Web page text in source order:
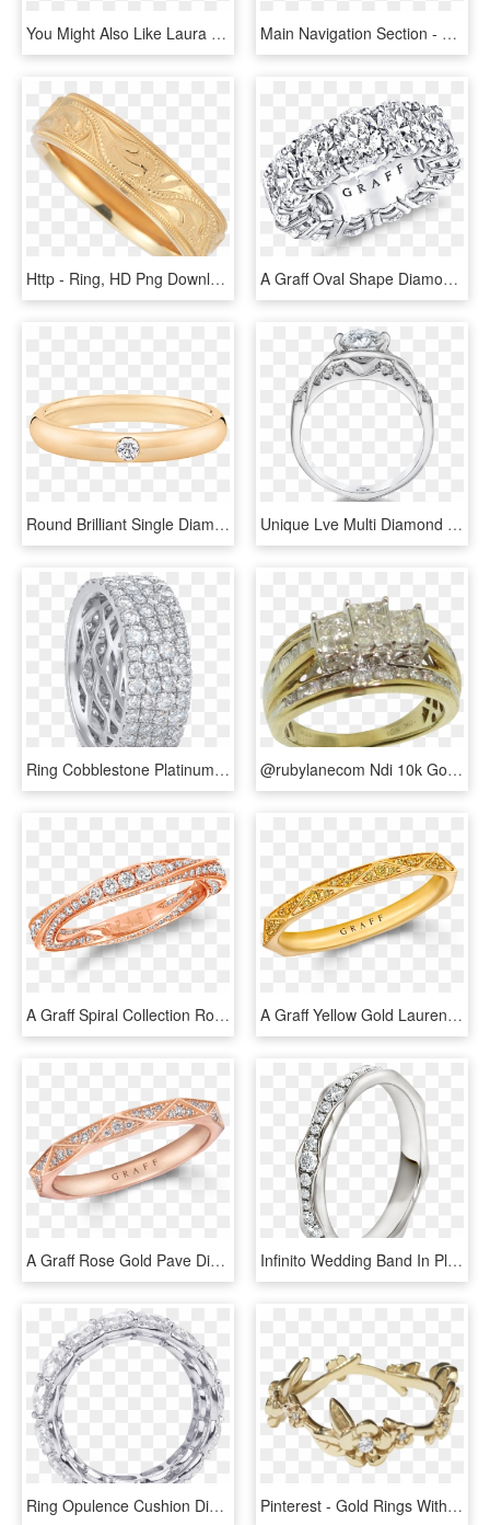
You Might Also Like Laura Preshong Ethical Diamond - Engagement Ring, HD Png Download Main Navigation Section - Emerald Cut Wedding Band Womens, HD Png Download
Http - Ring, HD Png Download A Graff Oval Shape Diamonds Wedding Band For Her - Diamond Eternity Ring Graff, HD Png Download
Round Brilliant Single Diamond Wedding Band Harry Winston - Engagement Ring, HD Png Download Unique Lve Multi Diamond Engagement Ring Set In 18k - Engagement Ring, HD Png Download
Ring Cobblestone Platinum Diamonds Wedding Band Steven - Titanium Ring, HD Png Download @rubylanecom Ndi 10k Gold 1ct Princess Cut Diamond - Pre-engagement Ring, HD Png Download
A Graff Spiral Collection Rose Gold Pave Diamond Band - Graff Spiral Ring, HD Png Download A Graff Yellow Gold Laurence Graff Signature Wedding - Ring, HD Png Download
A Graff Rose Gold Pave Diamond Wedding Band - Engagement Ring, HD Png Download Infinito Wedding Band In Platinum Set With Full Pavé - Engagement Ring, HD Png Download
Ring Opulence Cushion Diamond Halo Eternity Wedding - Body Jewelry, HD Png Download Pinterest - Gold Rings Without Stone, HD Png Download